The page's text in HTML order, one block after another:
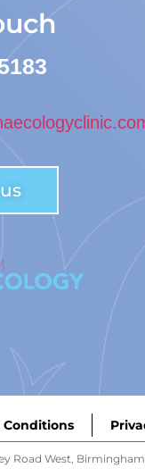
Conditions
Road West,